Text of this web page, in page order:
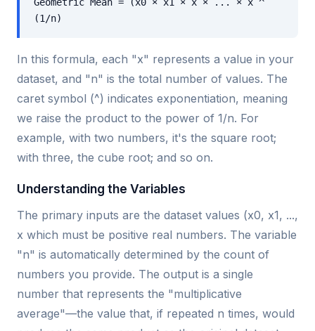
(1/n)
In this formula, each "x" represents a value in your
dataset, and "n" is the total number of values. The
caret symbol (^) indicates exponentiation, meaning
we raise the product to the power of 1/n. For
example, with two numbers, it's the square root;
with three, the cube root; and so on.
Understanding the Variables
The primary inputs are the dataset values (x0, x1, ...,
x which must be positive real numbers. The variable
"n" is automatically determined by the count of
numbers you provide. The output is a single
number that represents the "multiplicative
average"—the value that, if repeated n times, would